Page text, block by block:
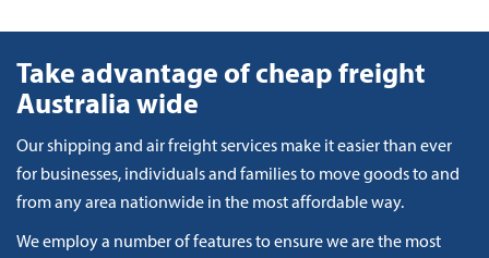
Take advantage of cheap freight
Australia wide
Our shipping and air freight services make it easier than ever
for businesses, individuals and families to move goods to and
from any area nationwide in the most affordable way.
We employ a number of features to ensure we are the most